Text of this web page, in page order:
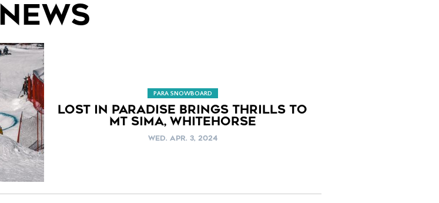
NEWS
PARA SNOWBOARD
LOST IN PARADISE BRINGS THRILLS TO
MT SIMA, WHITEHORSE
WED. APR. 3, 2024